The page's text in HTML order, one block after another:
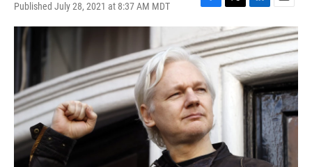
Published July 28, 2021 at 8:37 AM MDT
F
a
c
e
b
o
o
k
T
w
i
t
t
L
i
n
k
e
d
I
n
E
m
a
i
l